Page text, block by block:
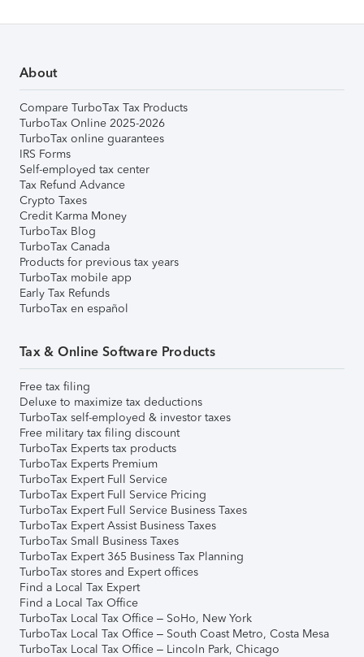
About
Compare TurboTax Tax Products
TurboTax Online 2025-2026
TurboTax online guarantees
IRS Forms
Self-employed tax center
Tax Refund Advance
Crypto Taxes
Credit Karma Money
TurboTax Blog
TurboTax Canada
Products for previous tax years
TurboTax mobile app
Early Tax Refunds
TurboTax en español
Tax & Online Software Products
Free tax filing
Deluxe to maximize tax deductions
TurboTax self-employed & investor taxes
Free military tax filing discount
TurboTax Experts tax products
TurboTax Experts Premium
TurboTax Expert Full Service
TurboTax Expert Full Service Pricing
TurboTax Expert Full Service Business Taxes
TurboTax Expert Assist Business Taxes
TurboTax Small Business Taxes
TurboTax Expert 365 Business Tax Planning
TurboTax stores and Expert offices
Find a Local Tax Expert
Find a Local Tax Office
TurboTax Local Tax Office – SoHo, New York
TurboTax Local Tax Office – South Coast Metro, Costa Mesa
TurboTax Local Tax Office – Lincoln Park, Chicago